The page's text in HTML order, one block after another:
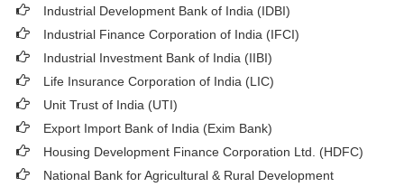
Industrial Development Bank of India (IDBI)
Industrial Finance Corporation of India (IFCI)
Industrial Investment Bank of India (IIBI)
Life Insurance Corporation of India (LIC)
Unit Trust of India (UTI)
Export Import Bank of India (Exim Bank)
Housing Development Finance Corporation Ltd. (HDFC)
National Bank for Agricultural & Rural Development